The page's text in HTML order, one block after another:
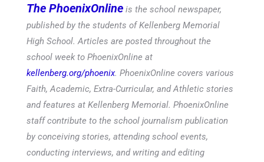
The PhoenixOnline is the school newspaper,
published by the students of Kellenberg Memorial
High School. Articles are posted throughout the
school week to PhoenixOnline at
kellenberg.org/phoenix. PhoenixOnline covers various
Faith, Academic, Extra-Curricular, and Athletic stories
and features at Kellenberg Memorial. PhoenixOnline
staff contribute to the school journalism publication
by conceiving stories, attending school events,
conducting interviews, and writing and editing